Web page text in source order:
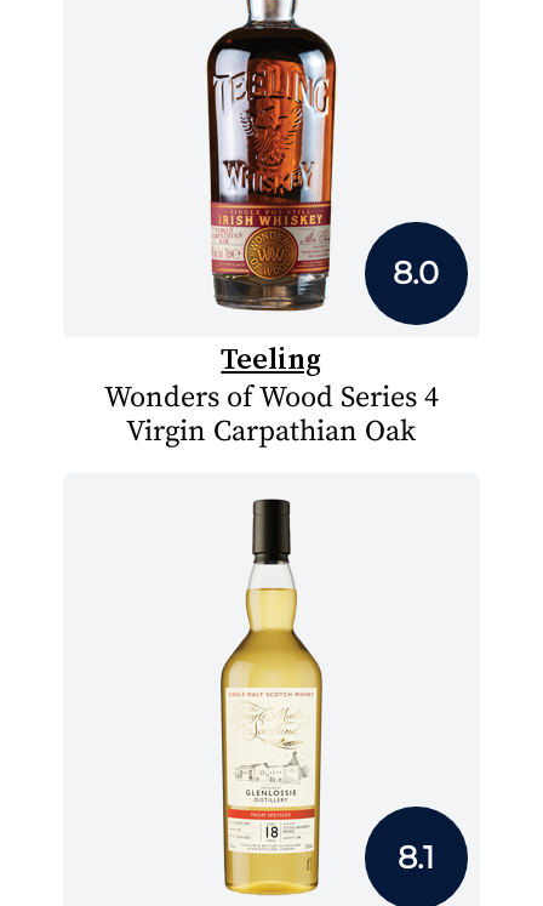
8.0
Teeling
Wonders of Wood Series 4
Virgin Carpathian Oak
8.1